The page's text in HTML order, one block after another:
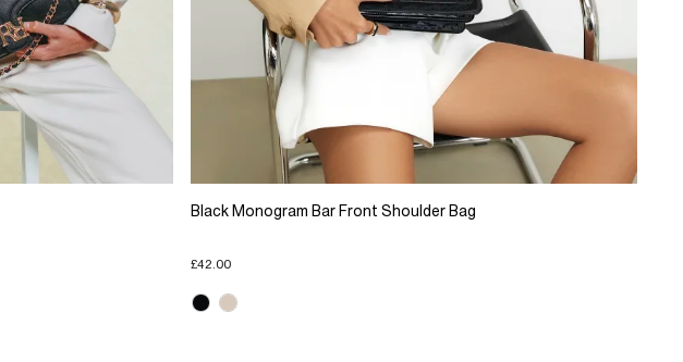
Black Monogram Bar Front Shoulder Bag
£42.00